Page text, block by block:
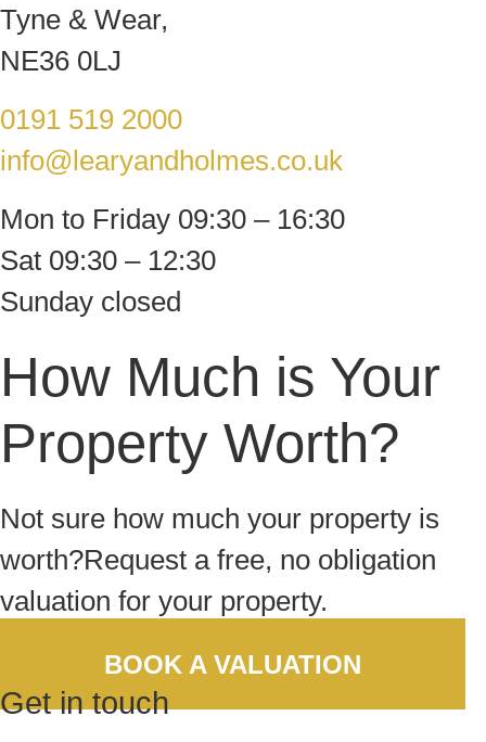
Tyne & Wear,
NE36 0LJ
0191 519 2000
info@learyandholmes.co.uk
Mon to Friday 09:30 – 16:30
Sat 09:30 – 12:30
Sunday closed
How Much is Your
Property Worth?
Not sure how much your property is
worth?Request a free, no obligation
valuation for your property.
BOOK A VALUATION
Get in touch